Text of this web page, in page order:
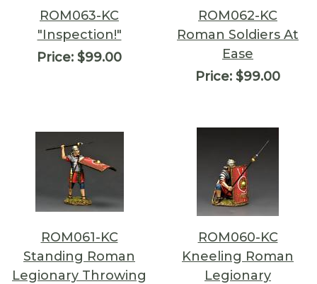
ROM063-KC
"Inspection!"
Price: $99.00
ROM062-KC
Roman Soldiers At
Ease
Price: $99.00
ROM061-KC
Standing Roman
Legionary Throwing
ROM060-KC
Kneeling Roman
Legionary